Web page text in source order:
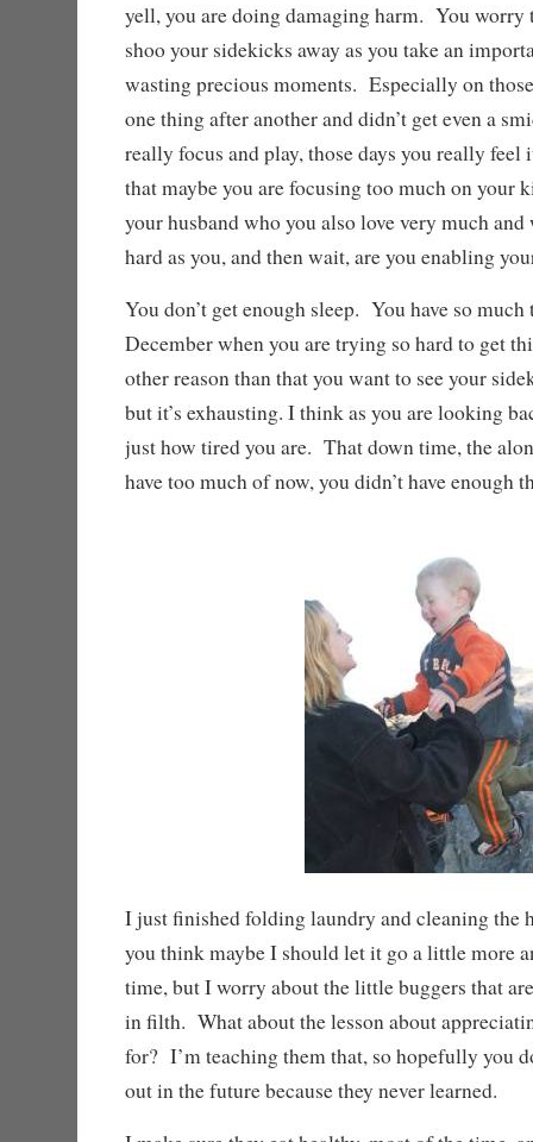
yell, you are doing damaging harm. You worry
shoo your sidekicks away as you take an
wasting precious moments. Especially on
one thing after another and didn’t get even a
really focus and play, those days you really
that maybe you are focusing too much on your
your husband who you also love very much
hard as you, and then wait, are you enabling
You don’t get enough sleep. You have so
December when you are trying so hard to get
other reason than that you want to see your
but it’s exhausting. I think as you are looking
just how tired you are. That down time, the
have too much of now, you didn’t have enough
I just finished folding laundry and cleaning the
you think maybe I should let it go a little more
time, but I worry about the little buggers that
in filth. What about the lesson about
for? I’m teaching them that, so hopefully you
out in the future because they never learned.